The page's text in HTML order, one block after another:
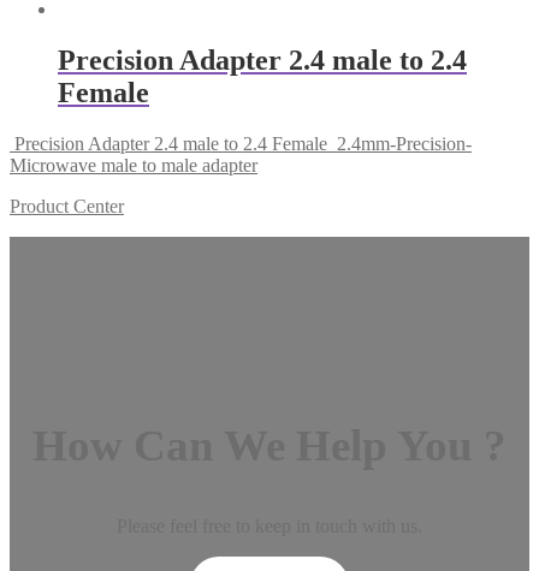
Precision Adapter 2.4 male to 2.4
Female
Precision Adapter 2.4 male to 2.4 Female 2.4mm-Precision-
Microwave male to male adapter
Product Center